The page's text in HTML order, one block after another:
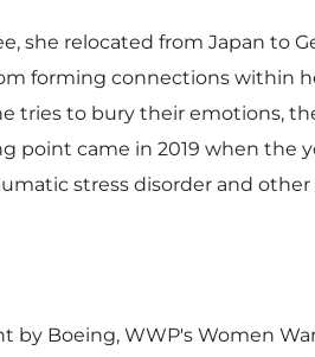
she relocated from Japan to
forming connections within
tries to bury their emotions,
came in 2019 when the
stress disorder and
by Boeing, WWP's Women